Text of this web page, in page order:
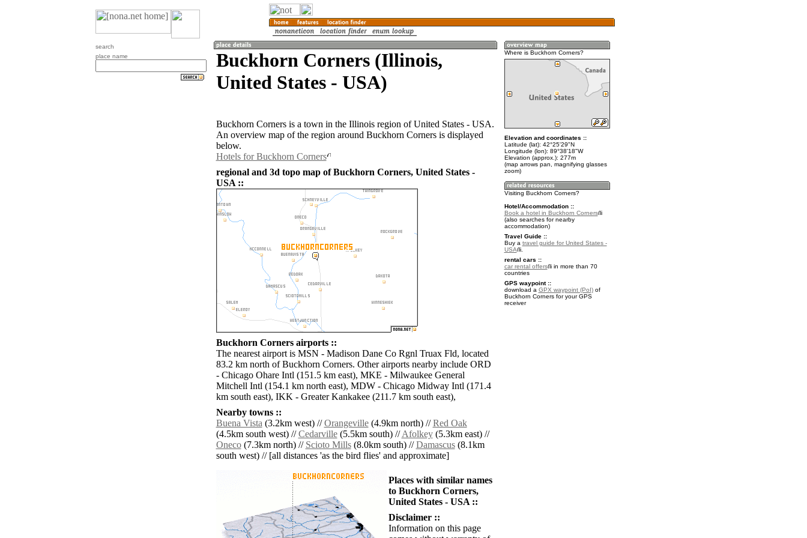
search
place name
Buckhorn Corners (Illinois,
United States - USA)
Buckhorn Corners is a town in the Illinois region of United States - USA.
An overview map of the region around Buckhorn Corners is displayed
below.
Hotels for Buckhorn Corners
regional and 3d topo map of Buckhorn Corners, United States -
USA ::
Buckhorn Corners airports ::
The nearest airport is MSN - Madison Dane Co Rgnl Truax Fld, located
83.2 km north of Buckhorn Corners. Other airports nearby include ORD
- Chicago Ohare Intl (151.5 km east), MKE - Milwaukee General
Mitchell Intl (154.1 km north east), MDW - Chicago Midway Intl (171.4
km south east), IKK - Greater Kankakee (211.7 km south east),
Nearby towns ::
Buena Vista(3.2km west) //Orangeville(4.9km north) //Red Oak
(4.5km south west) //Cedarville(5.5km south) //Afolkey(5.3km east) //
Oneco(7.3km north) // Scioto Mills(8.0km south) //Damascus(8.1km
south west) // [all distances 'as the bird flies' and approximate]
Places with similar names
to Buckhorn Corners,
United States - USA ::
Disclaimer ::
Information on this page
Where is Buckhorn Corners?
Elevation and coordinates ::
Latitude (lat): 42°25'29"N
Longitude (lon): 89°38'18"W
Elevation (approx.): 277m
(map arrows pan, magnifying glasses
zoom)
Visiting Buckhorn Corners?
Hotel/Accommodation ::
Book a hotel in Buckhorn Corners
(also searches for nearby
accommodation)
Travel Guide ::
Buy a travel guide for United States -
USA
.
rental cars ::
car rental offers
in more than 70
countries
GPS waypoint ::
download a GPX waypoint (PoI)of
Buckhorn Corners for your GPS
receiver